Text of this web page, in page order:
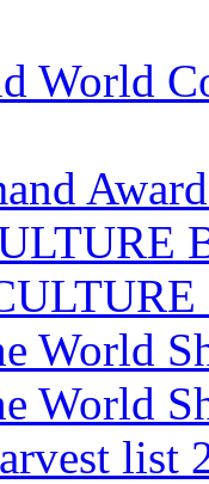
World
World
World
list